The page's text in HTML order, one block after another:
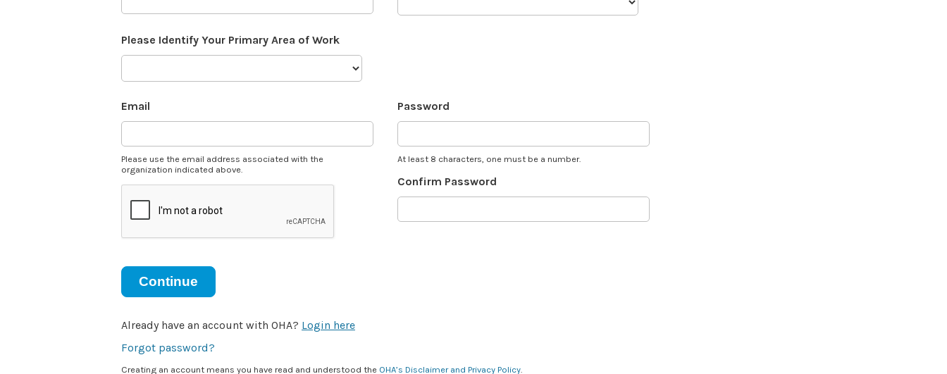
Please Identify Your Primary Area of Work
Email
Please use the email address associated with the
organization indicated above.
Password
At least 8 characters, one must be a number.
Confirm Password
Continue
Already have an account with OHA? Login here
Forgot password?
Creating an account means you have read and understood the OHA’s Disclaimer and Privacy Policy.